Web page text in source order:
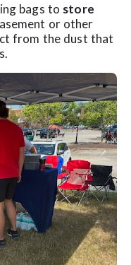
bags to store
or other
from the dust that